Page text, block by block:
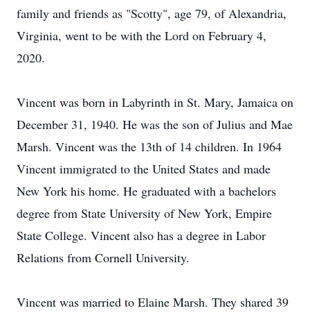
family and friends as "Scotty", age 79, of Alexandria,
Virginia, went to be with the Lord on February 4,
2020.
Vincent was born in Labyrinth in St. Mary, Jamaica on
December 31, 1940. He was the son of Julius and Mae
Marsh. Vincent was the 13th of 14 children. In 1964
Vincent immigrated to the United States and made
New York his home. He graduated with a bachelors
degree from State University of New York, Empire
State College. Vincent also has a degree in Labor
Relations from Cornell University.
Vincent was married to Elaine Marsh. They shared 39